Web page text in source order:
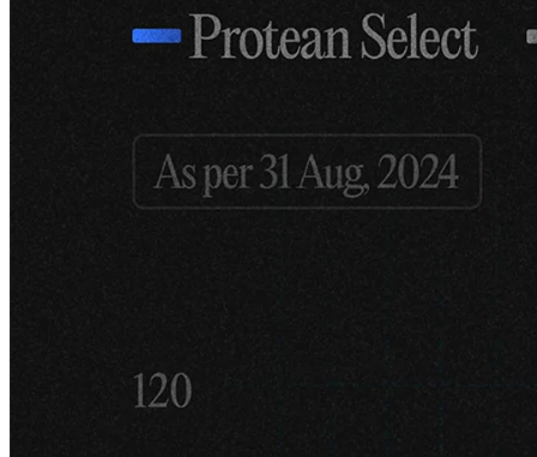
To be frank, the driving force for starting the firm was that I was fed
respectable CAGR over 15 years, which gave me the financial
security to strike out on my own. What began as a small family
office in 2021 quickly evolved into a fund as several wealthy
acquaintances and former clients expressed interest in investing with
research analysts who often interpret reports through their own
(often biased) lens. We listen to many calls, read transcripts, and